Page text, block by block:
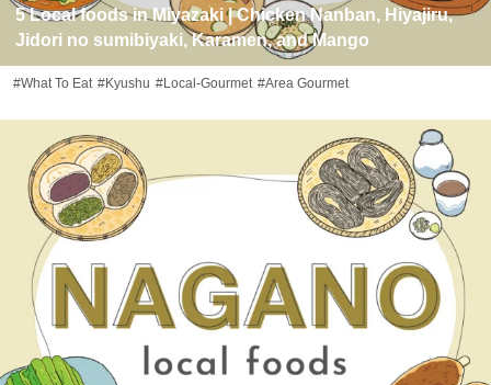
5 Local foods in Miyazaki | Chicken Nanban, Hiyajiru,
Jidori no sumibiyaki, Karamen, and Mango
#What To Eat #Kyushu #Local-Gourmet #Area Gourmet